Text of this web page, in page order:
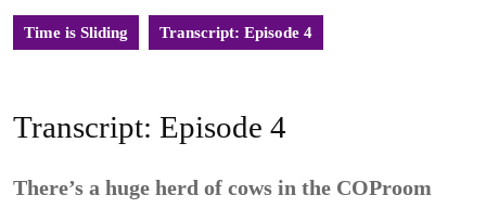
Time is Sliding Transcript: Episode 4
Transcript: Episode 4
There’s a huge herd of cows in the COProom